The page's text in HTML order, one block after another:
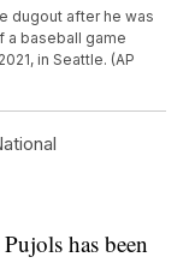
dugout after he was
a baseball game
in Seattle. (AP
has been